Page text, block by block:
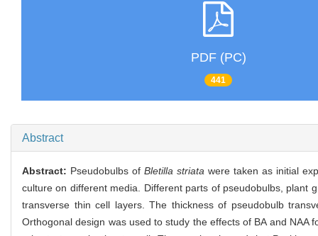
PDF (PC)
441
Abstract
Abstract: Pseudobulbs ofBletilla striata were taken as initial
culture on different media. Different parts of pseudobulbs, plant
transverse thin cell layers. The thickness of pseudobulb
Orthogonal design was used to study the effects of BA and